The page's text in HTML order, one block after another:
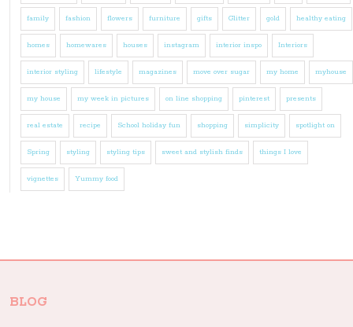
family fashion flowers furniture gifts Glitter gold healthy eating
homes homewares houses instagram interior inspo Interiors
interior styling lifestyle magazines move over sugar my home myhouse
my house my week in pictures on line shopping pinterest presents
real estate recipe School holiday fun shopping simplicity spotlight on
Spring styling styling tips sweet and stylish finds things I love
vignettes Yummy food
BLOG